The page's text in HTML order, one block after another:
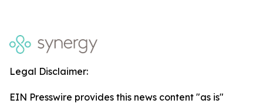
Legal Disclaimer:
EIN Presswire provides this news content "as is"